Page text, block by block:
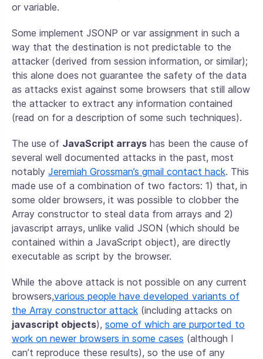
or variable.
Some implement JSONP or var assignment in such a
way that the destination is not predictable to the
attacker (derived from session information, or similar);
this alone does not guarantee the safety of the data
as attacks exist against some browsers that still allow
the attacker to extract any information contained
(read on for a description of some such techniques).
The use of JavaScript arrays has been the cause of
several well documented attacks in the past, most
notably Jeremiah Grossman’s gmail contact hack. This
made use of a combination of two factors: 1) that, in
some older browsers, it was possible to clobber the
Array constructor to steal data from arrays and 2)
javascript arrays, unlike valid JSON (which should be
contained within a JavaScript object), are directly
executable as script by the browser.
While the above attack is not possible on any current
browsers,various people have developed variants of
the Array constructor attack (including attacks on
javascript objects), some of which are purported to
work on newer browsers in some cases (although I
can’t reproduce these results), so the use of any